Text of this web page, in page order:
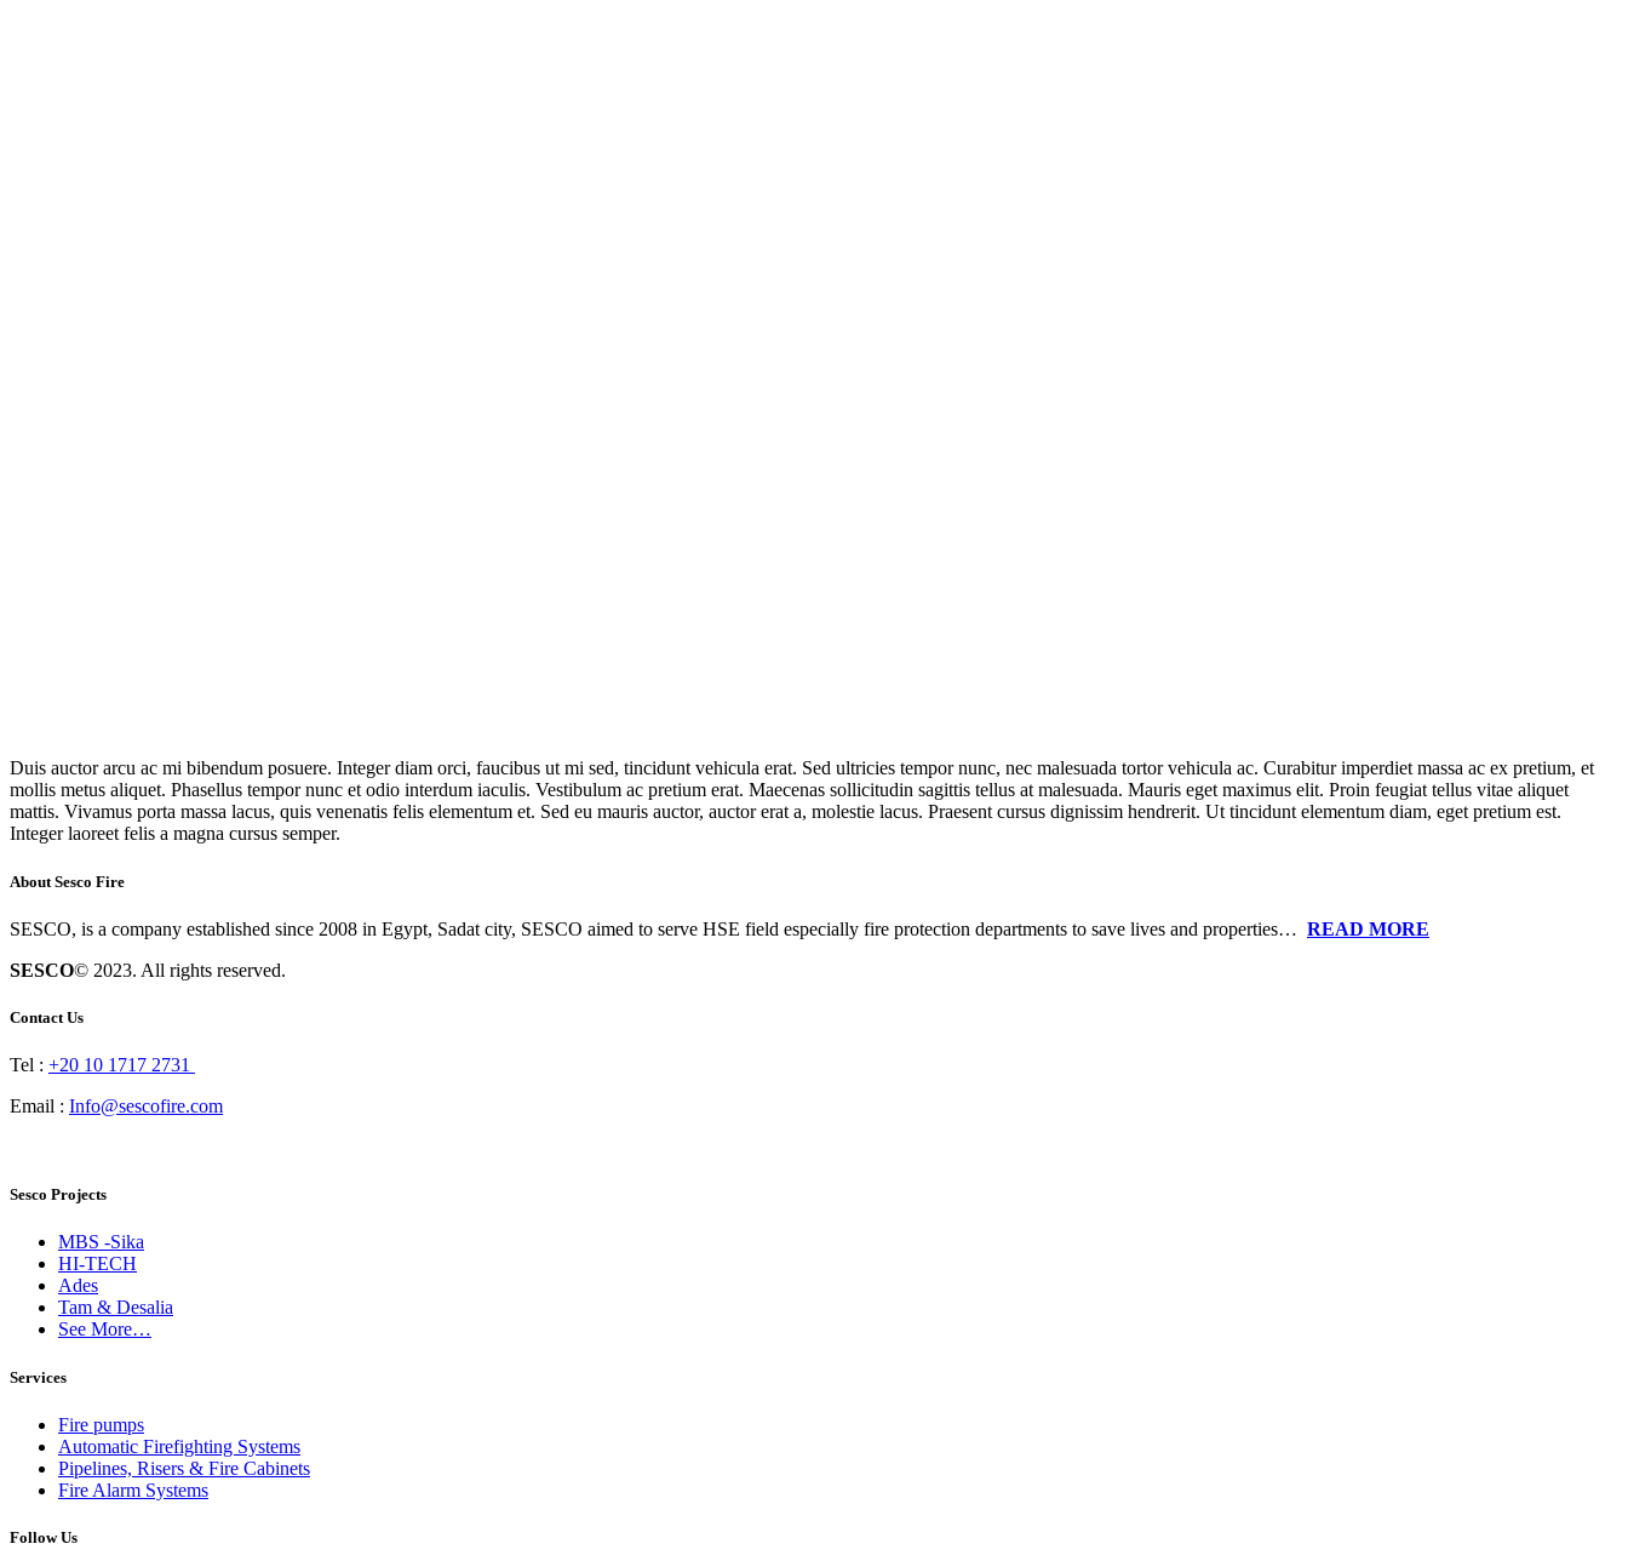
Duis auctor arcu ac mi bibendum posuere. Integer diam orci, faucibus ut mi sed, tincidunt vehicula erat. Sed ultricies tempor nunc, nec malesuada tortor vehicula ac. Curabitur imperdiet massa ac ex pretium, et
mollis metus aliquet. Phasellus tempor nunc et odio interdum iaculis. Vestibulum ac pretium erat. Maecenas sollicitudin sagittis tellus at malesuada. Mauris eget maximus elit. Proin feugiat tellus vitae aliquet
mattis. Vivamus porta massa lacus, quis venenatis felis elementum et. Sed eu mauris auctor, auctor erat a, molestie lacus. Praesent cursus dignissim hendrerit. Ut tincidunt elementum diam, eget pretium est.
Integer laoreet felis a magna cursus semper.
About Sesco Fire
SESCO, is a company established since 2008 in Egypt, Sadat city, SESCO aimed to serve HSE field especially fire protection departments to save lives and properties… READ MORE
SESCO© 2023. All rights reserved.
Contact Us
Tel : +20 10 1717 2731
Email : Info@sescofire.com
Sesco Projects
MBS -Sika
HI-TECH
Ades
Tam & Desalia
See More…
Services
Fire pumps
Automatic Firefighting Systems
Pipelines, Risers & Fire Cabinets
Fire Alarm Systems
Follow Us